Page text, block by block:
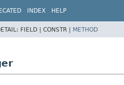
INDEX HELP
FIELD | CONSTR | METHOD